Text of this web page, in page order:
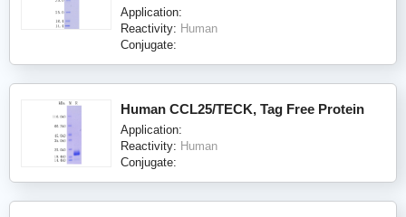
Application:
Reactivity: Human
Conjugate:
Human CCL25/TECK, Tag Free Protein
Application:
Reactivity: Human
Conjugate: